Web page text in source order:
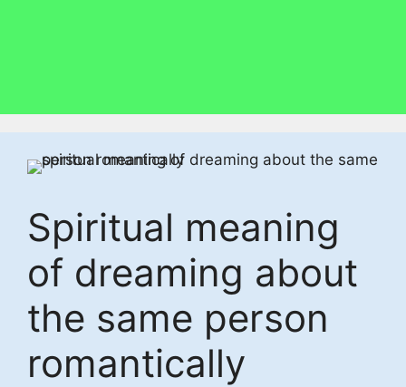
Spiritual meaning
of dreaming about
the same person
romantically